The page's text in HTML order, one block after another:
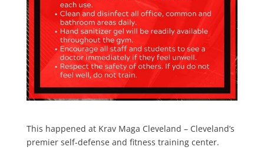
This happened at Krav Maga Cleveland – Cleveland’s
premier self-defense and fitness training center.